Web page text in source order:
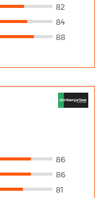
82
84
88
86
86
81